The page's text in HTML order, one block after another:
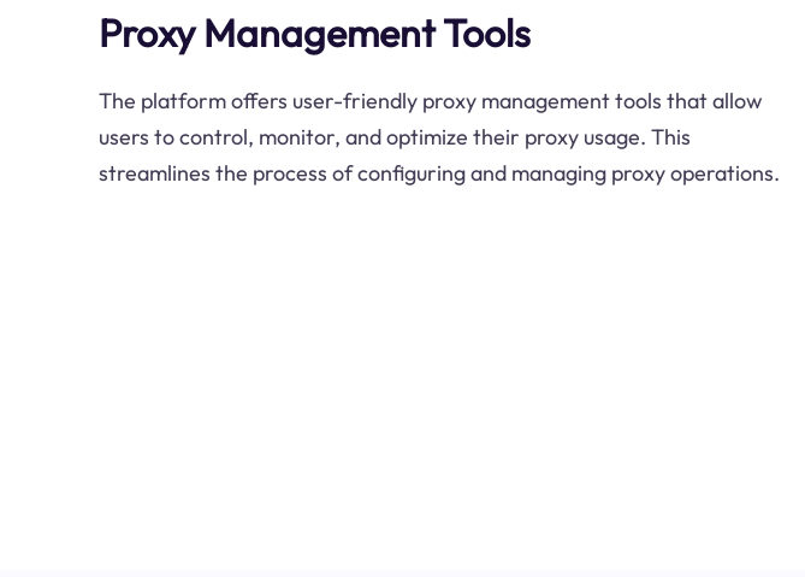
Proxy Management Tools
The platform offers user-friendly proxy management tools that allow
users to control, monitor, and optimize their proxy usage. This
streamlines the process of configuring and managing proxy operations.